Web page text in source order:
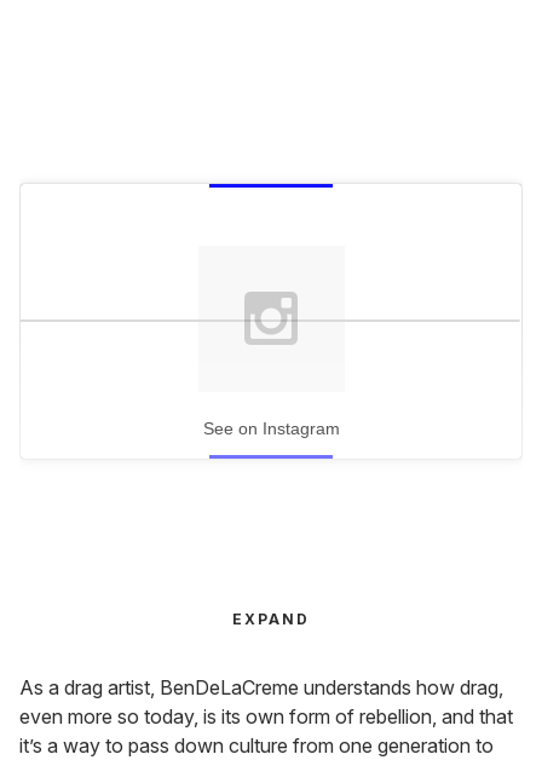
See on Instagram
EXPAND
As a drag artist, BenDeLaCreme understands how drag,
even more so today, is its own form of rebellion, and that
it’s a way to pass down culture from one generation to